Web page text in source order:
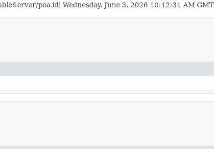
poa.idl Wednesday, June 3, 2026 10:12:31 AM GMT